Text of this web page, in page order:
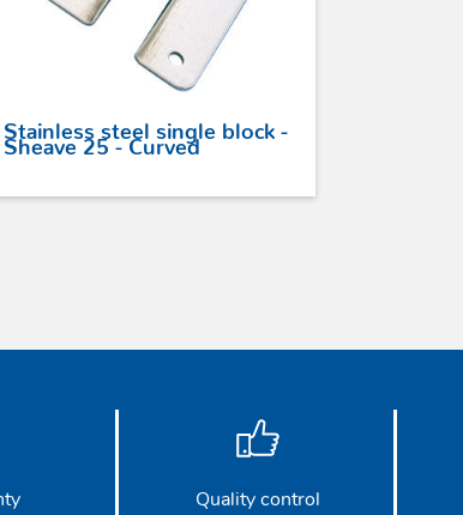
Stainless steel single block -
Sheave 25 - Curved
Quality control